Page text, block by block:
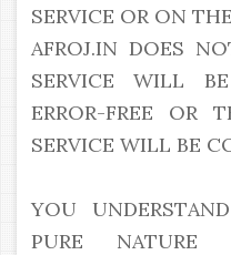
SERVICE OR ON
AFROJ.IN DOES
SERVICE WILL
ERROR-FREE OR
SERVICE WILL BE
YOU
PURE NATURE